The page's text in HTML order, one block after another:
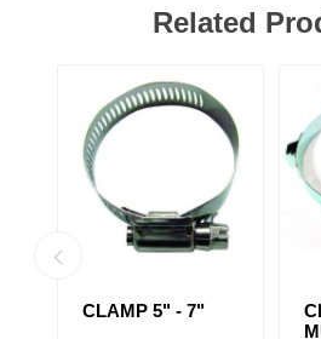
Related
CLAMP 5" - 7"